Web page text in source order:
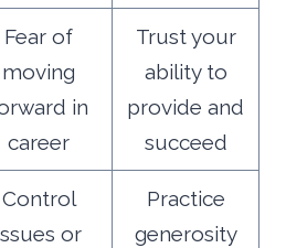
Fear of
moving
in
career
Trust your
ability to
provide and
succeed
Control
or
Practice
generosity